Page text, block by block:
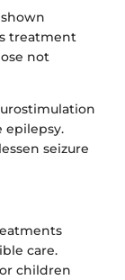
treatment
not
epilepsy.
seizure
care.
children